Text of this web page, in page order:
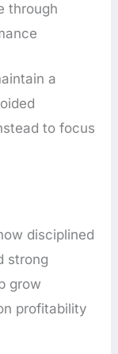
through
a
to focus
disciplined
strong
grow
profitability